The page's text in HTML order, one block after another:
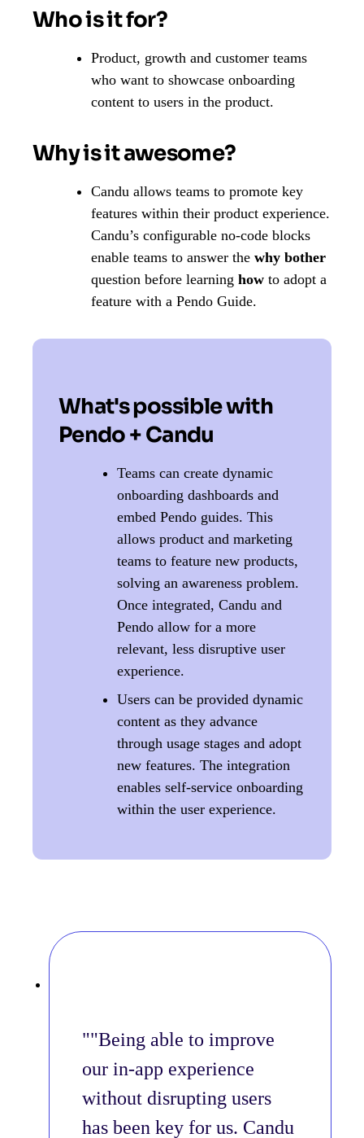
Who is it for?
Product, growth and customer teams
who want to showcase onboarding
content to users in the product.
Why is it awesome?
Candu allows teams to promote key
features within their product experience.
Candu’s configurable no-code blocks
enable teams to answer the why bother
question before learning how to adopt a
feature with a Pendo Guide.
What's possible with
Pendo + Candu
Teams can create dynamic
onboarding dashboards and
embed Pendo guides. This
allows product and marketing
teams to feature new products,
solving an awareness problem.
Once integrated, Candu and
Pendo allow for a more
relevant, less disruptive user
experience.
Users can be provided dynamic
content as they advance
through usage stages and adopt
new features. The integration
enables self-service onboarding
within the user experience.
"Being able to improve
our in-app experience
without disrupting users
has been key for us. Candu